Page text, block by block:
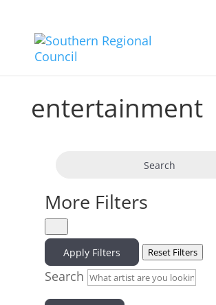
entertainment
Search
More Filters
Apply Filters Reset Filters
Search